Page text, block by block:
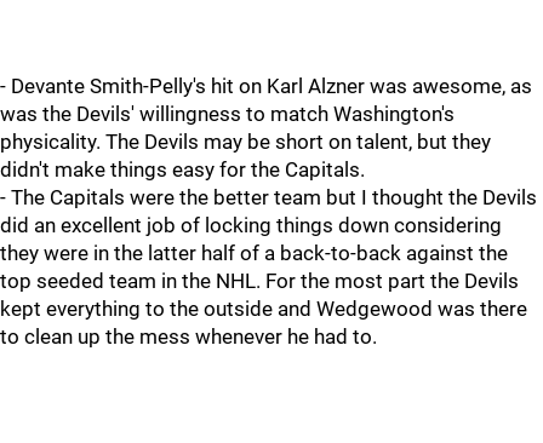
- Devante Smith-Pelly's hit on Karl Alzner was awesome, as
was the Devils' willingness to match Washington's
physicality. The Devils may be short on talent, but they
didn't make things easy for the Capitals.
- The Capitals were the better team but I thought the Devils
did an excellent job of locking things down considering
they were in the latter half of a back-to-back against the
top seeded team in the NHL. For the most part the Devils
kept everything to the outside and Wedgewood was there
to clean up the mess whenever he had to.